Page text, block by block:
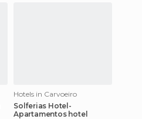
Hotels in Carvoeiro
Solferias Hotel-
Apartamentos hotel